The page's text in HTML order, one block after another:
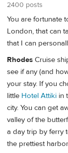
2400 posts
You are fortunate
London, that can
that I can
Rhodes Cruise
see if any (and
your stay. If you
little Hotel Attiki in
city. You can get
valley of the
a day trip by ferry
the prettiest